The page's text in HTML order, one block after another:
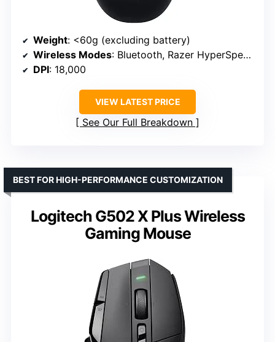
Weight: <60g (excluding battery)
Wireless Modes: Bluetooth, Razer HyperSpeed Wireless
DPI: 18,000
VIEW LATEST PRICE
See Our Full Breakdown
Logitech G502 X Plus Wireless
Gaming Mouse
BEST FOR HIGH-PERFORMANCE CUSTOMIZATION